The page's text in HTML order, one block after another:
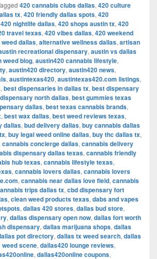
420 cannabis clubs dallas, 420 culture
tx, 420 friendly dallas spots, 420
420 nightlife dallas, 420 shops austin tx, 420
travel texas, 420 vibes dallas, 420 weekend
dallas, alternative wellness dallas, artisan
recreational dispensary, austin vs dallas
weed blog, austin420 cannabis lifestyle,
, austin420 directory, austin420 news,
, austintexas420, austintexas420.com listings,
, best dispensaries in dallas tx, best dispensary
north dallas, best gummies texas
dallas, best texas cannabis brands,
, best wax dallas, best weed reviews texas,
dallas, bud delivery dallas, buy cannabis dallas
, buy legal weed online dallas, buy thc dallas tx,
cannabis concierge dallas, cannabis delivery
dispensary dallas texas, cannabis friendly
hub texas, cannabis lifestyle texas,
, cannabis lovers dallas, cannabis lovers
, cannabis near dallas love field, cannabis
trips dallas tx, cbd dispensary fort
, clean weed products texas, dabs and vapes
, dallas 420 stores, dallas bud store,
, dallas dispensary open now, dallas fort worth
dispensary, dallas marijuana shops, dallas
pot directory, dallas tx weed search, dallas
weed scene, dallas420 lounge reviews,
, dallas420online coupons,